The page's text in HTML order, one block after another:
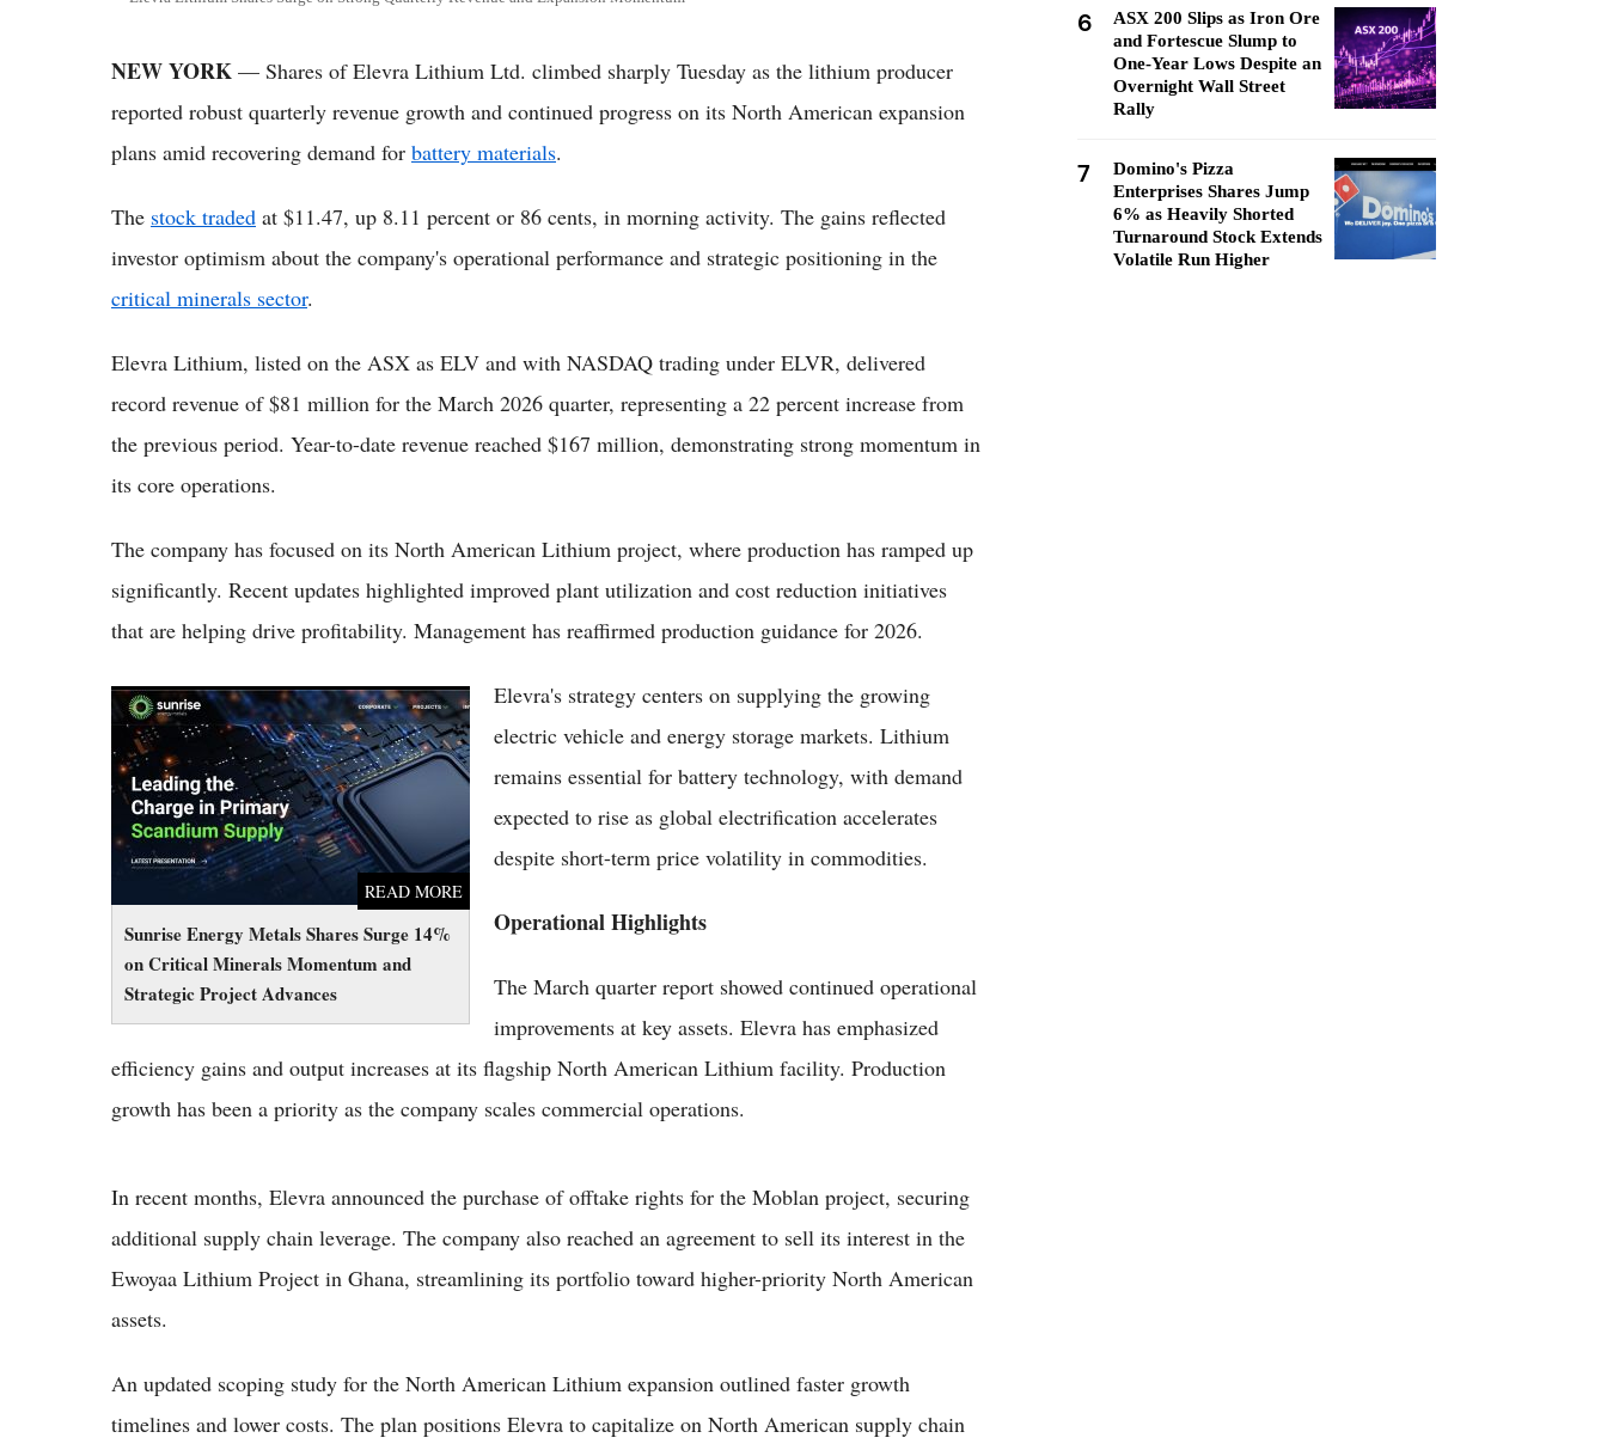
NEW YORK — Shares of Elevra Lithium Ltd. climbed sharply Tuesday as the lithium producer
reported robust quarterly revenue growth and continued progress on its North American expansion
plans amid recovering demand for battery materials.
The stock traded at $11.47, up 8.11 percent or 86 cents, in morning activity. The gains reflected
investor optimism about the company's operational performance and strategic positioning in the
critical minerals sector.
Elevra Lithium, listed on the ASX as ELV and with NASDAQ trading under ELVR, delivered
record revenue of $81 million for the March 2026 quarter, representing a 22 percent increase from
the previous period. Year-to-date revenue reached $167 million, demonstrating strong momentum in
its core operations.
The company has focused on its North American Lithium project, where production has ramped up
significantly. Recent updates highlighted improved plant utilization and cost reduction initiatives
that are helping drive profitability. Management has reaffirmed production guidance for 2026.
Sunrise Energy Metals Shares Surge 14%
on Critical Minerals Momentum and
Strategic Project Advances
READ MORE
Sunrise Energy Metals Shares Surge 14% on
Critical Minerals Momentum and Strategic
Project Advances
Elevra's strategy centers on supplying the growing
electric vehicle and energy storage markets. Lithium
remains essential for battery technology, with demand
expected to rise as global electrification accelerates
despite short-term price volatility in commodities.
Operational Highlights
The March quarter report showed continued operational
improvements at key assets. Elevra has emphasized
efficiency gains and output increases at its flagship North American Lithium facility. Production
growth has been a priority as the company scales commercial operations.
In recent months, Elevra announced the purchase of offtake rights for the Moblan project, securing
additional supply chain leverage. The company also reached an agreement to sell its interest in the
Ewoyaa Lithium Project in Ghana, streamlining its portfolio toward higher-priority North American
assets.
An updated scoping study for the North American Lithium expansion outlined faster growth
timelines and lower costs. The plan positions Elevra to capitalize on North American supply chain
6
ASX 200 Slips as Iron Ore
and Fortescue Slump to
One-Year Lows Despite an
Overnight Wall Street
Rally
7
Domino's Pizza
Enterprises Shares Jump
6% as Heavily Shorted
Turnaround Stock Extends
Volatile Run Higher